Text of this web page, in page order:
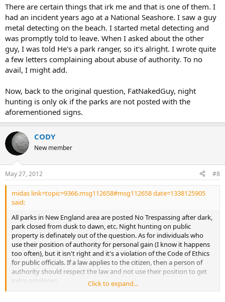
There are certain things that irk me and that is one of them. I
had an incident years ago at a National Seashore. I saw a guy
metal detecting on the beach. I started metal detecting and
was promptly told to leave. When I asked about the other
guy, I was told He's a park ranger, so it's alright. I wrote quite
a few letters complaining about abuse of authority. To no
avail, I might add.
Now, back to the original question, FatNakedGuy, night
hunting is only ok if the parks are not posted with the
aforementioned signs.
CODY
New member
May 27, 2012 #8
midas link=topic=9366.msg112658#msg112658 date=1338125905
said:
All parks in New England area are posted No Trespassing after dark,
park closed from dusk to dawn, etc. Night hunting on public
property is definately out of the question. As for individuals who
use their position of authority for personal gain (I know it happens
too often), but it isn't right and it's a violation of the Code of Ethics
for public officials. If a law applies to the citizen, then a person of
authority should respect the law and not use their position to get
extra privileges.
Click to expand...